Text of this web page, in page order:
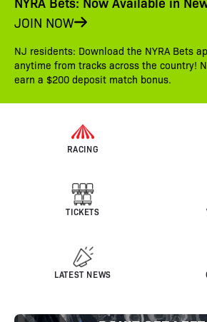
JOIN NOW
NJ residents: Download the NYRA Bets
anytime from tracks across the country!
earn a $200 deposit match bonus.
RACING
TICKETS
LATEST NEWS